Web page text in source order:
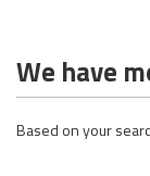
We have
Based on your